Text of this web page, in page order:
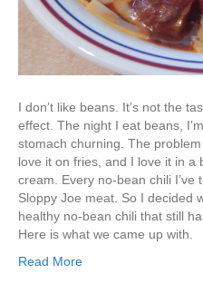
I don’t like beans. It’s not the
effect. The night I eat beans,
stomach churning. The
love it on fries, and I love it in a
cream. Every no-bean chili I’ve
Sloppy Joe meat. So I decided
healthy no-bean chili that still
Here is what we came up with.
Read More